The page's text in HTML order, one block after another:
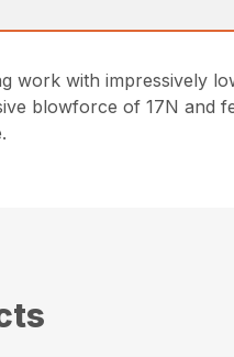
work with impressively
blowforce of 17N and